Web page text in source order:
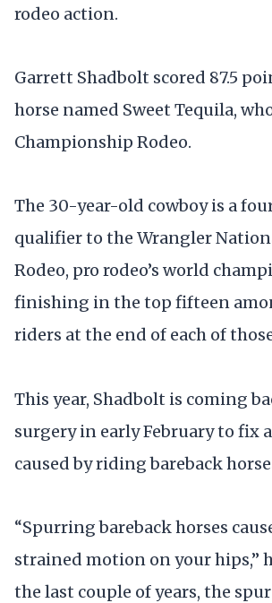
rodeo action.
Garrett Shadbolt scored 87.5
horse named Sweet Tequila,
Championship Rodeo.
The 30-year-old cowboy is a
qualifier to the Wrangler
Rodeo, pro rodeo’s world
finishing in the top fifteen
riders at the end of each of
This year, Shadbolt is coming
surgery in early February to fix
caused by riding bareback
“Spurring bareback horses
strained motion on your hips,”
the last couple of years, the